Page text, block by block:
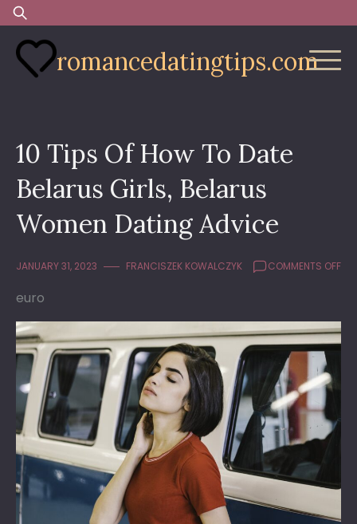
Skip
to
content
Search
for:
romancedatingtips.com
10 Tips Of How To Date
Belarus Girls, Belarus
Women Dating Advice
JANUARY 31, 2023 FRANCISZEK KOWALCZYK COMMENTS OFFON
TO
euro